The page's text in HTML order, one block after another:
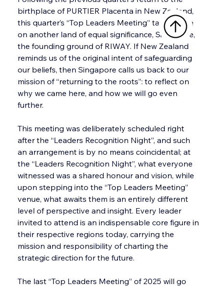
birthplace of PURTIER Placenta in New Zealand,
this quarter’s “Top Leaders Meeting” takes place
on another land of equal significance, Singapore,
the founding ground of RIWAY. If New Zealand
reminds us of the original intent of safeguarding
our beliefs, then Singapore calls us back to our
mission of “returning to the roots”: to reflect on
why we came here, and how we will go even
further.
This meeting was deliberately scheduled right
after the “Leaders Recognition Night”, and such
an arrangement is by no means coincidental; at
the “Leaders Recognition Night”, what everyone
witnessed was a shared honour and vision, while
upon stepping into the “Top Leaders Meeting”
venue, what awaits them is an entirely different
level of perspective and insight. Every leader
invited to attend is an indispensable core figure in
their respective regions today, carrying the
mission and responsibility of charting the
strategic direction for the future.
The last “Top Leaders Meeting” of 2025 will go